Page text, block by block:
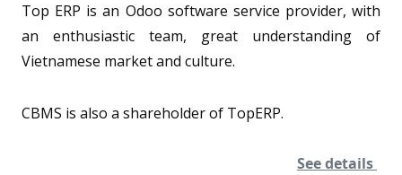
Top ERP is an Odoo software service provider, with
an enthusiastic team, great understanding of
Vietnamese market and culture.
CBMS is also a shareholder of TopERP.
See details